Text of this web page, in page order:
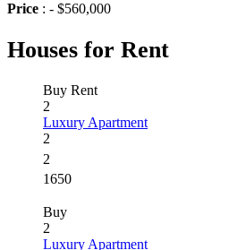
Price : - $560,000
Houses for Rent
Buy Rent
2
Luxury Apartment
2
2
1650
Buy
2
Luxury Apartment